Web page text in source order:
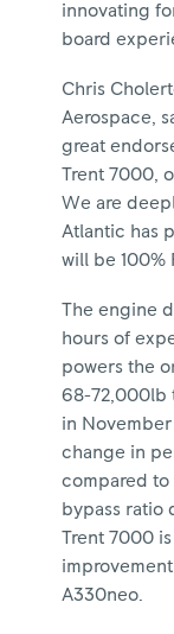
innovating
board
Chris
Aerospace,
great
Trent 7000,
We are
Atlantic has
will be 100%
The engine
hours of
powers the
68-72,000lb
in
change in
compared to
bypass ratio
Trent 7000
A330neo.